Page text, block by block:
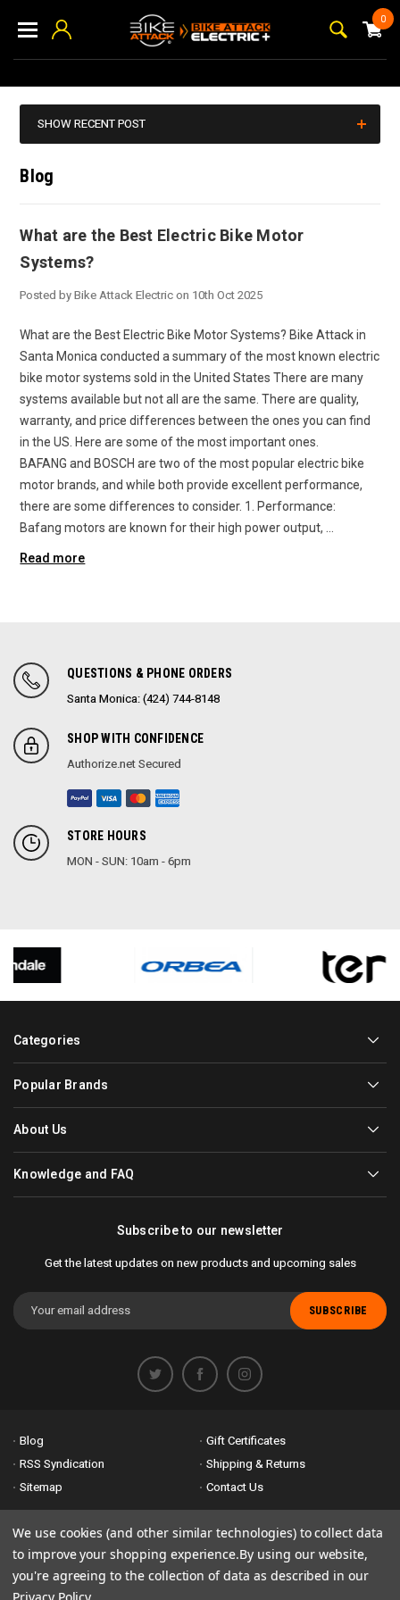
0
SHOW RECENT POST
Blog
What are the Best Electric Bike Motor
Systems?
Posted by Bike Attack Electric on 10th Oct 2025
What are the Best Electric Bike Motor Systems? Bike Attack in
Santa Monica conducted a summary of the most known electric
bike motor systems sold in the United States There are many
systems available but not all are the same. There are quality,
warranty, and price differences between the ones you can find
in the US. Here are some of the most important ones.
BAFANG and BOSCH are two of the most popular electric bike
motor brands, and while both provide excellent performance,
there are some differences to consider. 1. Performance:
Bafang motors are known for their high power output, …
Read more
QUESTIONS & PHONE ORDERS
Santa Monica: (424) 744-8148
SHOP WITH CONFIDENCE
Authorize.net Secured
STORE HOURS
MON - SUN: 10am - 6pm
Categories
Popular Brands
About Us
Knowledge and FAQ
Subscribe to our newsletter
Get the latest updates on new products and upcoming sales
Email
Address
Blog
Gift Certificates
RSS Syndication
Shipping & Returns
Sitemap
Contact Us
Accessibility is important to us. If you run across any problems please
email usso we can fix any problems right away. Thank you for giving us
the opportunity to work with you.
We use cookies (and other similar technologies) to collect data
to improve your shopping experience.By using our website,
you're agreeing to the collection of data as described in our